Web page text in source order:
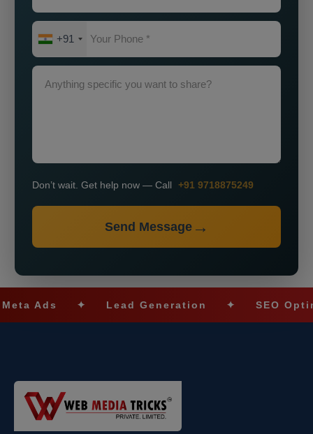
+91
Don’t wait. Get help now — Call +91 9718875249
Send Message
✦ Lead Generation ✦ SEO